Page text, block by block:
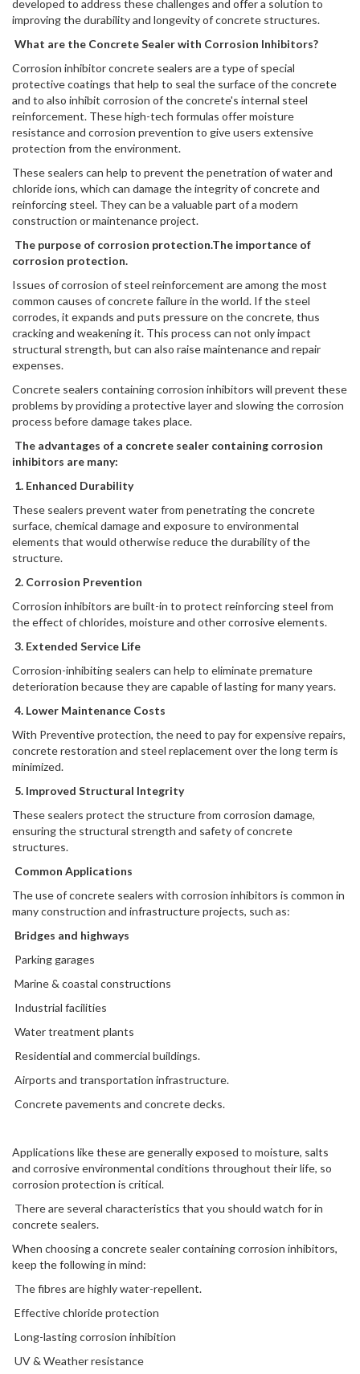
developed to address these challenges and offer a solution to
improving the durability and longevity of concrete structures.
What are the Concrete Sealer with Corrosion Inhibitors?
Corrosion inhibitor concrete sealers are a type of special
protective coatings that help to seal the surface of the concrete
and to also inhibit corrosion of the concrete's internal steel
reinforcement. These high-tech formulas offer moisture
resistance and corrosion prevention to give users extensive
protection from the environment.
These sealers can help to prevent the penetration of water and
chloride ions, which can damage the integrity of concrete and
reinforcing steel. They can be a valuable part of a modern
construction or maintenance project.
The purpose of corrosion protection.The importance of
corrosion protection.
Issues of corrosion of steel reinforcement are among the most
common causes of concrete failure in the world. If the steel
corrodes, it expands and puts pressure on the concrete, thus
cracking and weakening it. This process can not only impact
structural strength, but can also raise maintenance and repair
expenses.
Concrete sealers containing corrosion inhibitors will prevent these
problems by providing a protective layer and slowing the corrosion
process before damage takes place.
The advantages of a concrete sealer containing corrosion
inhibitors are many:
1. Enhanced Durability
These sealers prevent water from penetrating the concrete
surface, chemical damage and exposure to environmental
elements that would otherwise reduce the durability of the
structure.
2. Corrosion Prevention
Corrosion inhibitors are built-in to protect reinforcing steel from
the effect of chlorides, moisture and other corrosive elements.
3. Extended Service Life
Corrosion-inhibiting sealers can help to eliminate premature
deterioration because they are capable of lasting for many years.
4. Lower Maintenance Costs
With Preventive protection, the need to pay for expensive repairs,
concrete restoration and steel replacement over the long term is
minimized.
5. Improved Structural Integrity
These sealers protect the structure from corrosion damage,
ensuring the structural strength and safety of concrete
structures.
Common Applications
The use of concrete sealers with corrosion inhibitors is common in
many construction and infrastructure projects, such as:
Bridges and highways
Parking garages
Marine & coastal constructions
Industrial facilities
Water treatment plants
Residential and commercial buildings.
Airports and transportation infrastructure.
Concrete pavements and concrete decks.
Applications like these are generally exposed to moisture, salts
and corrosive environmental conditions throughout their life, so
corrosion protection is critical.
There are several characteristics that you should watch for in
concrete sealers.
When choosing a concrete sealer containing corrosion inhibitors,
keep the following in mind:
The fibres are highly water-repellent.
Effective chloride protection
Long-lasting corrosion inhibition
UV & Weather resistance